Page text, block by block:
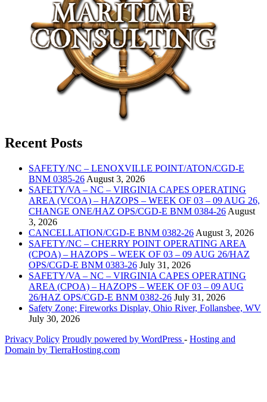
Recent Posts
SAFETY/NC – LENOXVILLE POINT/ATON/CGD-E
BNM 0385-26 August 3, 2026
SAFETY/VA – NC – VIRGINIA CAPES OPERATING
AREA (VCOA) – HAZOPS – WEEK OF 03 – 09 AUG 26,
CHANGE ONE/HAZ OPS/CGD-E BNM 0384-26 August
3, 2026
CANCELLATION/CGD-E BNM 0382-26 August 3, 2026
SAFETY/NC – CHERRY POINT OPERATING AREA
(CPOA) – HAZOPS – WEEK OF 03 – 09 AUG 26/HAZ
OPS/CGD-E BNM 0383-26 July 31, 2026
SAFETY/VA – NC – VIRGINIA CAPES OPERATING
AREA (CPOA) – HAZOPS – WEEK OF 03 – 09 AUG
26/HAZ OPS/CGD-E BNM 0382-26 July 31, 2026
Safety Zone; Fireworks Display, Ohio River, Follansbee, WV
July 30, 2026
Privacy Policy Proudly powered by WordPress ‐ Hosting and
Domain by TierraHosting.com